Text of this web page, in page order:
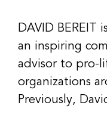
DAVID BEREIT
an inspiring
advisor to pro-
organizations
Previously,